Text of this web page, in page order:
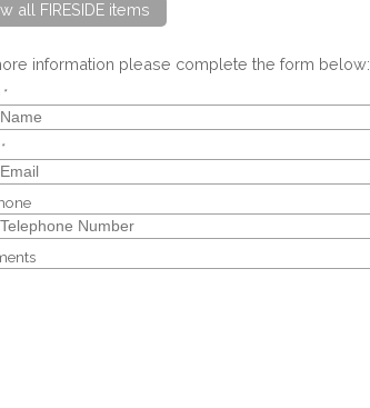
all FIRESIDE items
information please complete the form below: